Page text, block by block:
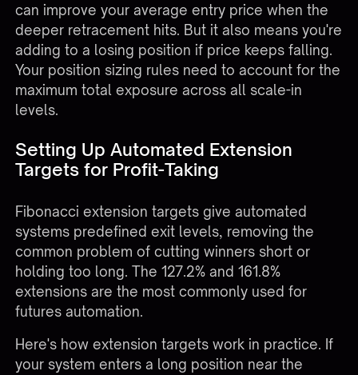
can improve your average entry price when the
deeper retracement hits. But it also means you're
adding to a losing position if price keeps falling.
Your position sizing rules need to account for the
maximum total exposure across all scale-in
levels.
Setting Up Automated Extension
Targets for Profit-Taking
Fibonacci extension targets give automated
systems predefined exit levels, removing the
common problem of cutting winners short or
holding too long. The 127.2% and 161.8%
extensions are the most commonly used for
futures automation.
Here's how extension targets work in practice. If
your system enters a long position near the